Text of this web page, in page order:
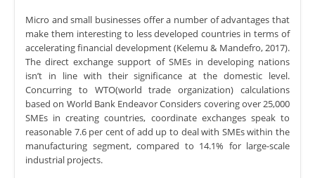
Micro and small businesses offer a number of advantages that
make them interesting to less developed countries in terms of
accelerating financial development (Kelemu & Mandefro, 2017).
The direct exchange support of SMEs in developing nations
isn’t in line with their significance at the domestic level.
Concurring to WTO(world trade organization) calculations
based on World Bank Endeavor Considers covering over 25,000
SMEs in creating countries, coordinate exchanges speak to
reasonable 7.6 per cent of add up to deal with SMEs within the
manufacturing segment, compared to 14.1% for large-scale
industrial projects.